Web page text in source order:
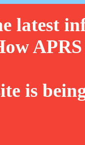
latest
is